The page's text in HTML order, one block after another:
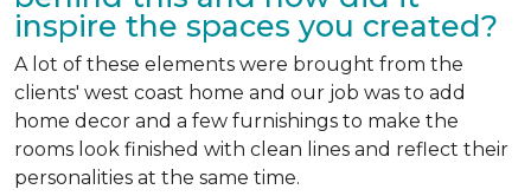
inspire the spaces you created?
A lot of these elements were brought from the
clients' west coast home and our job was to add
home decor and a few furnishings to make the
rooms look finished with clean lines and reflect their
personalities at the same time.